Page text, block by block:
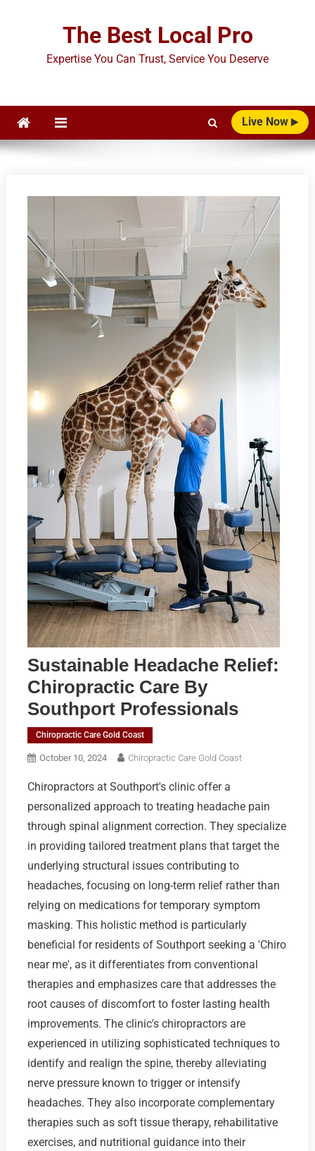
The Best Local Pro
Expertise You Can Trust, Service You Deserve
Live Now
Sustainable Headache Relief:
Chiropractic Care By
Southport Professionals
Chiropractic Care Gold Coast
October 10, 2024 Chiropractic Care Gold Coast
Chiropractors at Southport's clinic offer a
personalized approach to treating headache pain
through spinal alignment correction. They specialize
in providing tailored treatment plans that target the
underlying structural issues contributing to
headaches, focusing on long-term relief rather than
relying on medications for temporary symptom
masking. This holistic method is particularly
beneficial for residents of Southport seeking a 'Chiro
near me', as it differentiates from conventional
therapies and emphasizes care that addresses the
root causes of discomfort to foster lasting health
improvements. The clinic's chiropractors are
experienced in utilizing sophisticated techniques to
identify and realign the spine, thereby alleviating
nerve pressure known to trigger or intensify
headaches. They also incorporate complementary
therapies such as soft tissue therapy, rehabilitative
exercises, and nutritional guidance into their